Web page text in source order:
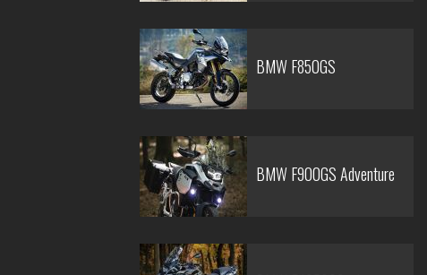
BMW F850GS
BMW F900GS Adventure